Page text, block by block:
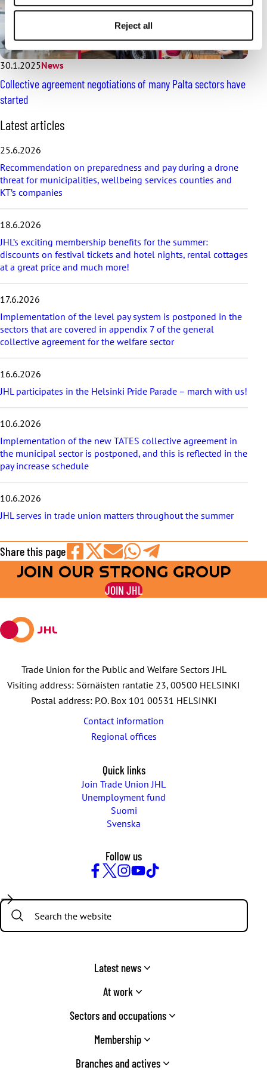
Reject all
30.1.2025News
Collective agreement negotiations of many Palta sectors have
started
S
k
i
p
l
a
t
t
a
r
t
l
e
Latest articles
25.6.2026
Recommendation on preparedness and pay during a drone
threat for municipalities, wellbeing services counties and
KT’s companies
18.6.2026
JHL’s exciting membership benefits for the summer:
discounts on festival tickets and hotel nights, rental cottages
at a great price and much more!
17.6.2026
Implementation of the level pay system is postponed in the
sectors that are covered in appendix 7 of the general
collective agreement for the welfare sector
16.6.2026
JHL participates in the Helsinki Pride Parade – march with us!
10.6.2026
Implementation of the new TATES collective agreement in
the municipal sector is postponed, and this is reflected in the
pay increase schedule
10.6.2026
JHL serves in trade union matters throughout the summer
Share this page
Share
on
Share
on
Share
by
E-
Share
on
WhatsApp
Share
on
Telegram
JOIN OUR STRONG GROUP
JOIN JHL
Trade Union for the Public and Welfare Sectors JHL
Visiting address: Sörnäisten rantatie 23, 00500 HELSINKI
Postal address: P.O. Box 101 00531 HELSINKI
Contact information
Regional offices
Quick links
Join Trade Union JHL
Unemployment fund
Suomi
Svenska
Follow us
Search:
Latest news
At work
Sectors and occupations
Membership
Branches and actives